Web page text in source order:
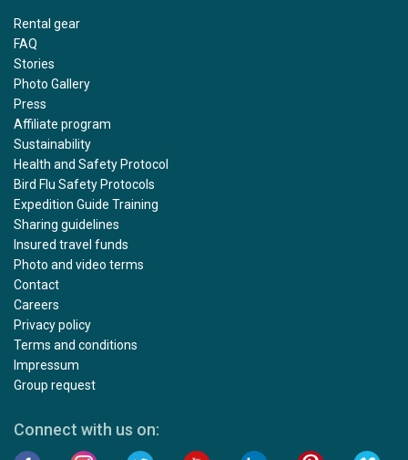
Rental gear
FAQ
Stories
Photo Gallery
Press
Affiliate program
Sustainability
Health and Safety Protocol
Bird Flu Safety Protocols
Expedition Guide Training
Sharing guidelines
Insured travel funds
Photo and video terms
Contact
Careers
Privacy policy
Terms and conditions
Impressum
Group request
Connect with us on: